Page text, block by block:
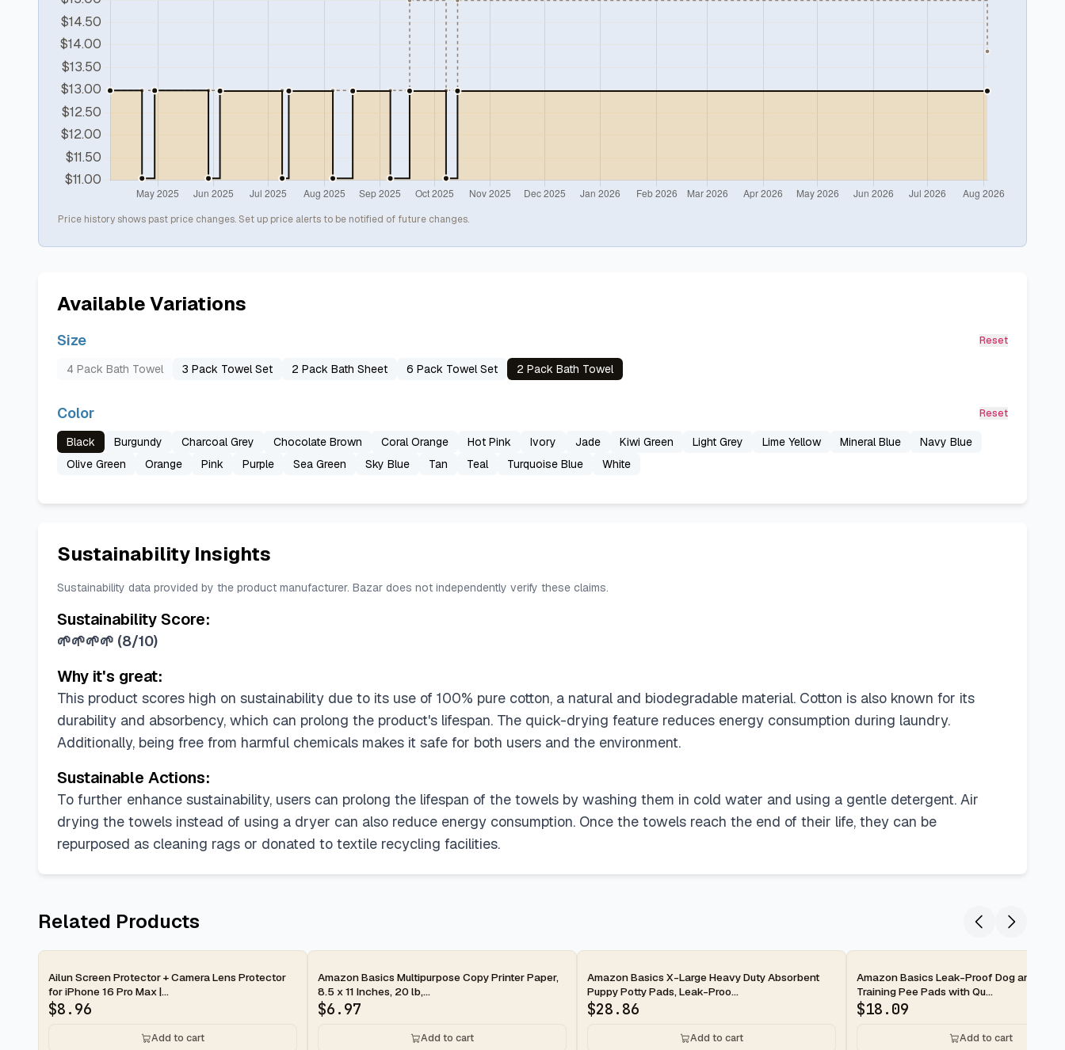
Price history shows past price changes. Set up price alerts to be notified of future changes.
Available Variations
Size Reset
4 Pack Bath Towel 3 Pack Towel Set 2 Pack Bath Sheet 6 Pack Towel Set 2 Pack Bath Towel
Color Reset
Black Burgundy Charcoal Grey Chocolate Brown Coral Orange Hot Pink Ivory Jade Kiwi Green Light Grey Lime Yellow Mineral Blue
Navy Blue
Olive Green
Orange Pink Purple Sea Green Sky Blue Tan Teal Turquoise Blue White
Sustainability Insights
Sustainability data provided by the product manufacturer. Bazar does not independently verify these claims.
Sustainability Score:
🌱🌱🌱🌱 (8/10)
Why it's great:
This product scores high on sustainability due to its use of 100% pure cotton, a natural and biodegradable material. Cotton is also known for its
durability and absorbency, which can prolong the product's lifespan. The quick-drying feature reduces energy consumption during laundry.
Additionally, being free from harmful chemicals makes it safe for both users and the environment.
Sustainable Actions:
To further enhance sustainability, users can prolong the lifespan of the towels by washing them in cold water and using a gentle detergent. Air
drying the towels instead of using a dryer can also reduce energy consumption. Once the towels reach the end of their life, they can be
repurposed as cleaning rags or donated to textile recycling facilities.
Related Products
2-day
Ailun Screen Protector + Camera Lens Protector
for iPhone 16 Pro Max |...
$8.96
Add to cart
2-day
Amazon Basics Multipurpose Copy Printer Paper,
8.5 x 11 Inches, 20 lb,...
$6.97
Add to cart
2-day
Amazon Basics X-Large Heavy Duty Absorbent
Puppy Potty Pads, Leak-Proo...
$28.86
Add to cart
2-day
Amazon Basics Leak-Proof Dog and
Training Pee Pads with Qu...
$18.09
Add to cart